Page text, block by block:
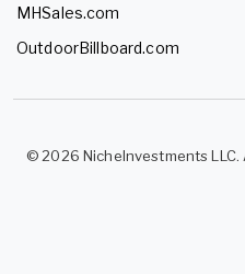
MHSales.com
OutdoorBillboard.com
© 2026 NicheInvestments LLC.